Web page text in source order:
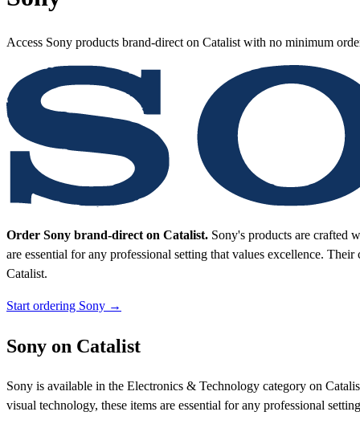
Access Sony products brand-direct on Catalist with no minimum
Order Sony brand-direct on Catalist. Sony's products are crafted
are essential for any professional setting that values excellence.
Catalist.
Start ordering Sony →
Sony on Catalist
Sony is available in the Electronics & Technology category on
visual technology, these items are essential for any professional